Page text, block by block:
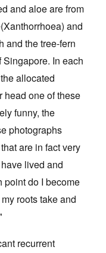
and aloe are from
and
and the tree-fern
In each
allocated
head one of these
funny, the
photographs
are in fact very
lived and
point do I become
roots take and
recurrent